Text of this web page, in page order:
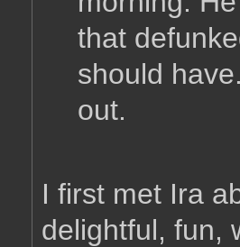
that
should
out.
I first met Ira
delightful, fun,